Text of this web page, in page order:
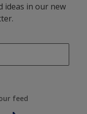
ideas in our new
feed